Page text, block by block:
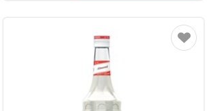
Favourite